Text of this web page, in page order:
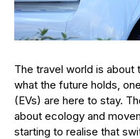
The travel world is about
what the future holds,
(EVs) are here to stay.
about ecology and
starting to realise that